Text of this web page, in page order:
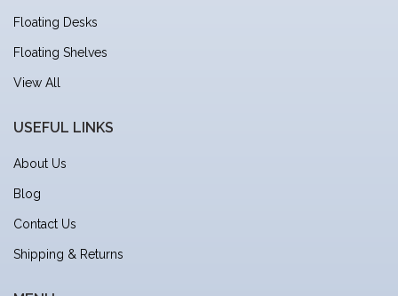
Floating Desks
Floating Shelves
View All
USEFUL LINKS
About Us
Blog
Contact Us
Shipping & Returns